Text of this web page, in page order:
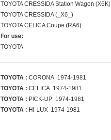
TOYOTACRESSIDA Station Wagon (X6K)
TOYOTACRESSIDA (_X6_)
TOYOTACELICA Coupe (RA6)
For use:
TOYOTA
TOYOTA : CORONA 1974-1981
TOYOTA : CELICA 1974-1981
TOYOTA : PICK-UP 1974-1981
TOYOTA : HI-LUX 1974-1981